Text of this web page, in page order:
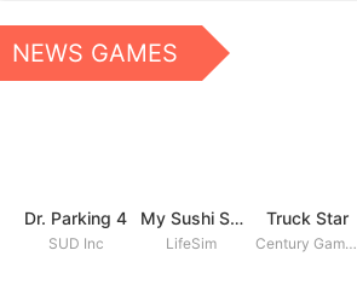
NEWS GAMES
Dr. Parking 4
SUD Inc
My Sushi Story
LifeSim
Truck Star
Century Games PTE. LTD